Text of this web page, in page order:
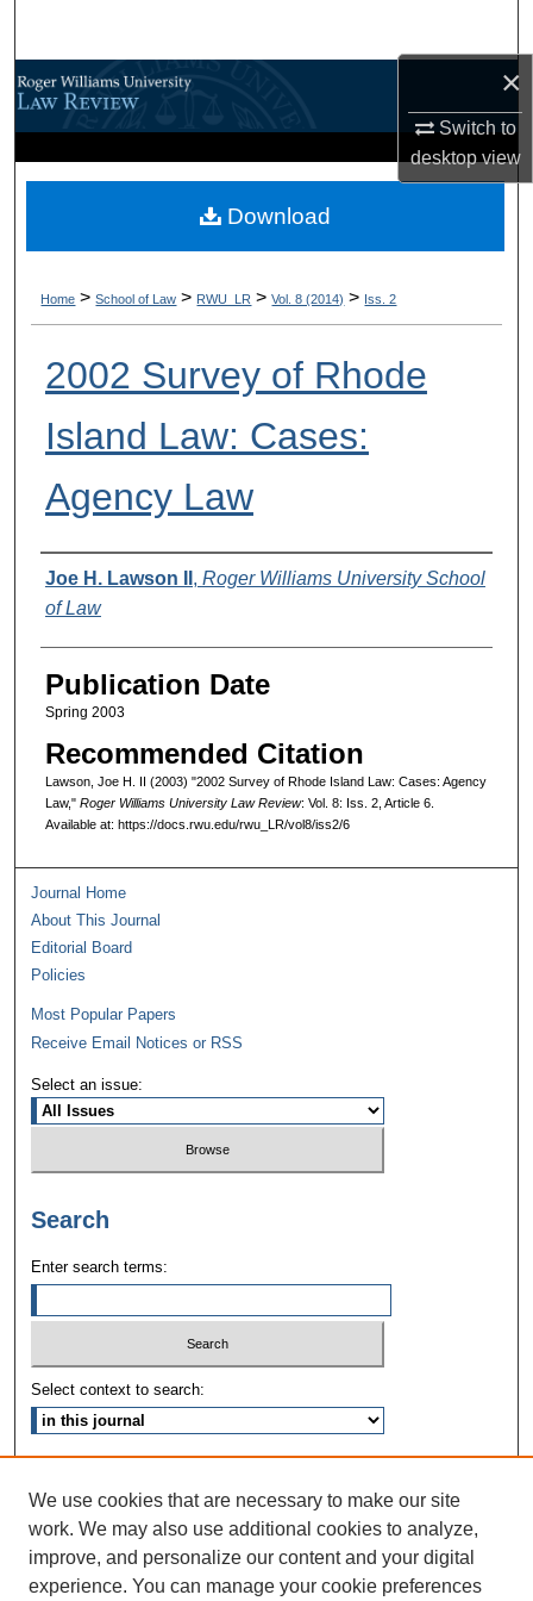
×
Switch to
desktopview
Browse All Content
About
Home > School of Law > RWU_LR > Vol. 8 (2014) > Iss. 2
2002 Survey of Rhode
Island Law: Cases:
Agency Law
Authors
Joe H. Lawson II , Roger Williams University School
of Law
Publication Date
Spring 2003
Recommended Citation
Lawson, Joe H. II (2003) "2002 Survey of Rhode Island Law: Cases: Agency
Law," Roger Williams University Law Review: Vol. 8: Iss. 2, Article 6.
Available at: https://docs.rwu.edu/rwu_LR/vol8/iss2/6
Download
Journal Home
About This Journal
Editorial Board
Policies
Most Popular Papers
Receive Email Notices or RSS
Select an issue:
Search
Enter search terms:
Select context to search:
ISSN: 1090-3968
We use cookies that are necessary to make our site
work. We may also use additional cookies to analyze,
improve, and personalize our content and your digital
experience. You can manage your cookie preferences